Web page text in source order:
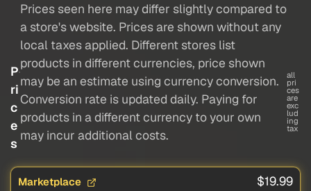
P
ri
c
e
s
Prices seen here may differ slightly compared to
a store's website. Prices are shown without any
local taxes applied. Different stores list
products in different currencies, price shown
may be an estimate using currency conversion.
Conversion rate is updated daily. Paying for
products in a different currency to your own
may incur additional costs.
all
pri
ces
are
exc
lud
ing
tax
Marketplace $19.99